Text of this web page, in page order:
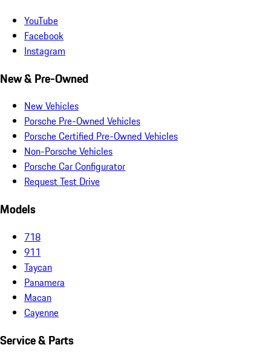
YouTube
Facebook
Instagram
New & Pre-Owned
New Vehicles
Porsche Pre-Owned Vehicles
Porsche Certified Pre-Owned Vehicles
Non-Porsche Vehicles
Porsche Car Configurator
Request Test Drive
Models
718
911
Taycan
Panamera
Macan
Cayenne
Service & Parts